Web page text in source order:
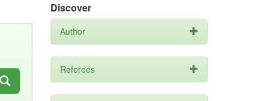
Discover
Author
Referees